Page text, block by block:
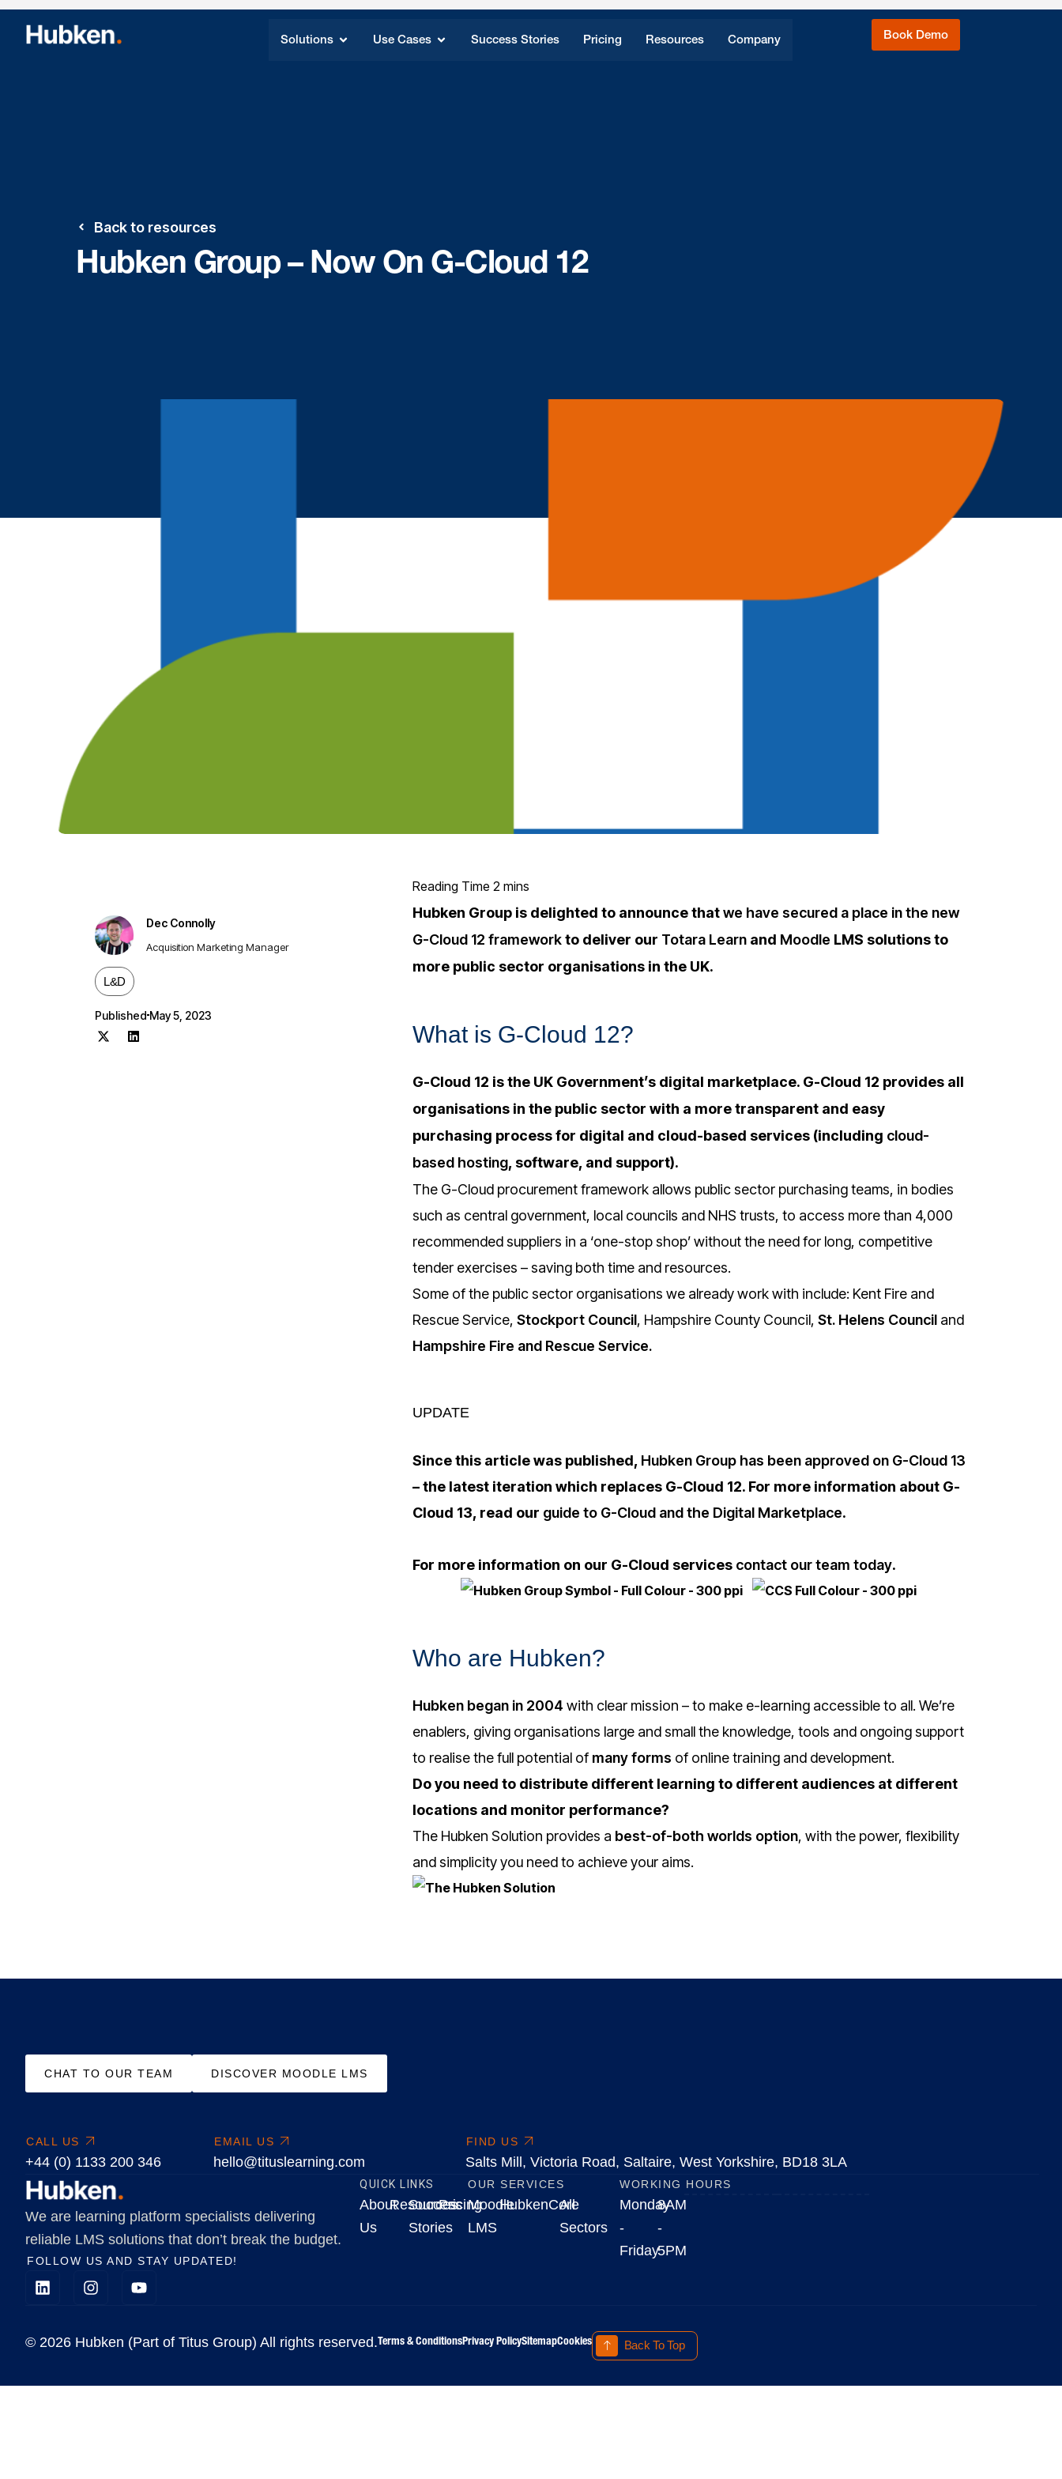
Solutions Use Cases Success Stories Pricing Resources Company Book Demo
Back to resources
Hubken Group – Now On G-Cloud 12
Dec Connolly
Acquisition Marketing Manager
L&D
Published May 5, 2023
Hubken Group is delighted to announce thatwe have secured a place in the new
G-Cloud 12 frameworkto deliver our Totara Learn and Moodle LMS solutions to
more public sector organisations in the UK.
What is G-Cloud 12?
G-Cloud 12 is the UK Government’s digital marketplace. G-Cloud 12 provides all
organisations in the public sector with a more transparent and easy
purchasing process for digital and cloud-based services (including cloud-
based hosting, software, and support).
The G-Cloud procurement framework allows public sector purchasing teams, in bodies
such as central government, local councils and NHS trusts, to access more than 4,000
recommended suppliers in a ‘one-stop shop’ without the need for long, competitive
tender exercises – saving both time and resources.
Some of the public sector organisations we already work with include: Kent Fire and
Rescue Service, Stockport Council, Hampshire County Council, St. Helens Council and
Hampshire Fire and Rescue Service.
UPDATE
Since this article was published, Hubken Group has been approved on G-Cloud 13
– the latest iteration which replaces G-Cloud 12. For more information about G-
Cloud 13, read our guide to G-Cloud and the Digital Marketplace.
For more information on our G-Cloud services contact our team today.
Who are Hubken?
Hubken began in 2004 with clear mission – to make e-learning accessible to all. We’re
enablers, giving organisations large and small the knowledge, tools and ongoing support
to realise the full potential of many forms of online training and development.
Do you need to distribute different learning to different audiences at different
locations and monitor performance?
The Hubken Solution provides a best-of-both worlds option, with the power, flexibility
and simplicity you need to achieve your aims.
CHAT TO OUR TEAM DISCOVER MOODLE LMS
CALL US
+44 (0) 1133 200 346
EMAIL US
hello@tituslearning.com
FIND US
Salts Mill, Victoria Road, Saltaire, West Yorkshire, BD18 3LA
We are learning platform specialists delivering
reliable LMS solutions that don’t break the budget.
FOLLOW US AND STAY UPDATED!
QUICK LINKS
About
Us
Resources
Success
Stories
Pricing
OUR SERVICES
Moodle
LMS
HubkenCore
All
Sectors
WORKING HOURS
Monday
-
Friday
8AM
-
5PM
© 2026 Hubken (Part of Titus Group) All rights reserved.Terms & ConditionsPrivacy PolicySitemapCookies Back To Top